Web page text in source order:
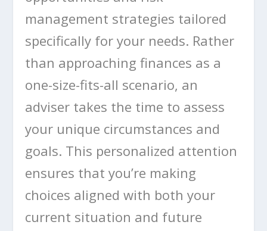
management strategies tailored
specifically for your needs. Rather
than approaching finances as a
one-size-fits-all scenario, an
adviser takes the time to assess
your unique circumstances and
goals. This personalized attention
ensures that you’re making
choices aligned with both your
current situation and future